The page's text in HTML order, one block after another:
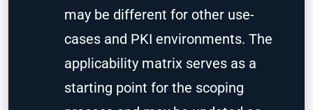
may be different for other use-
cases and PKI environments. The
applicability matrix serves as a
starting point for the scoping